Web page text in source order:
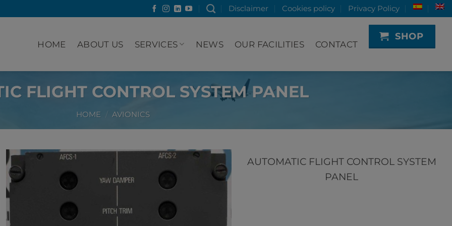
Disclaimer Cookies policy Privacy Policy
HOME ABOUT US SERVICES NEWS OUR FACILITIES CONTACT
SHOP
FLIGHT CONTROL SYSTEM PANEL
HOME / AVIONICS
AUTOMATIC FLIGHT CONTROL SYSTEM
PANEL